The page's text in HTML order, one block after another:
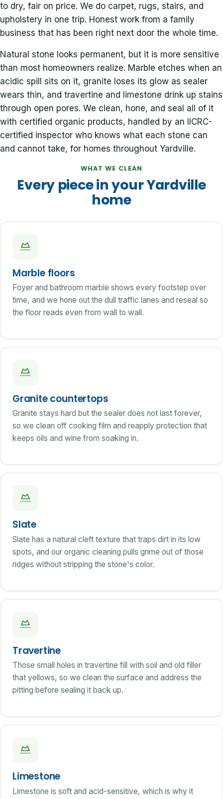
to dry, fair on price. We do carpet, rugs, stairs, and
upholstery in one trip. Honest work from a family
business that has been right next door the whole time.
Natural stone looks permanent, but it is more sensitive
than most homeowners realize. Marble etches when an
acidic spill sits on it, granite loses its glow as sealer
wears thin, and travertine and limestone drink up stains
through open pores. We clean, hone, and seal all of it
with certified organic products, handled by an IICRC-
certified inspector who knows what each stone can
and cannot take, for homes throughout Yardville.
WHAT WE CLEAN
Every piece in your Yardville
home
Marble floors
Foyer and bathroom marble shows every footstep over
time, and we hone out the dull traffic lanes and reseal so
the floor reads even from wall to wall.
Granite countertops
Granite stays hard but the sealer does not last forever,
so we clean off cooking film and reapply protection that
keeps oils and wine from soaking in.
Slate
Slate has a natural cleft texture that traps dirt in its low
spots, and our organic cleaning pulls grime out of those
ridges without stripping the stone's color.
Travertine
Those small holes in travertine fill with soil and old filler
that yellows, so we clean the surface and address the
pitting before sealing it back up.
Limestone
Limestone is soft and acid-sensitive, which is why it